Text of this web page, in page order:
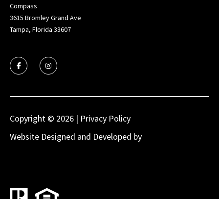
Compass
3615 Bromley Grand Ave
Tampa, Florida 33607
Website Designed and Developed by
Copyright © 2026 | Privacy Policy